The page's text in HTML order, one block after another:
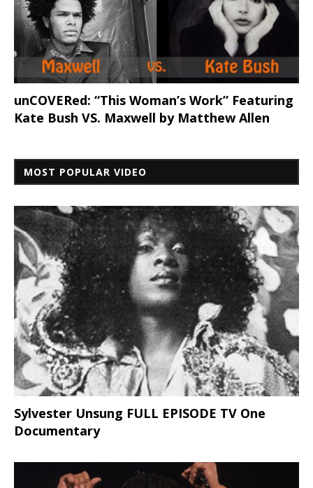
unCOVERed: “This Woman’s Work” Featuring
Kate Bush VS. Maxwell by Matthew Allen
MOST POPULAR VIDEO
Sylvester Unsung FULL EPISODE TV One
Documentary